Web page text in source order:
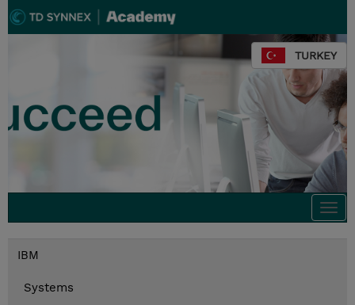
TURKEY
IBM
Systems